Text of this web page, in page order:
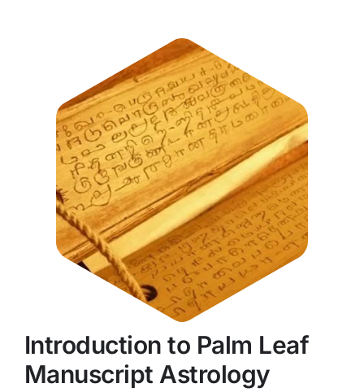
Introduction to Palm Leaf
Manuscript Astrology